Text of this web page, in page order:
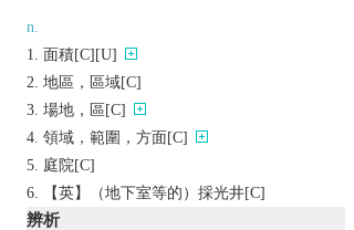
n.
面積[C][U]
地區，區域[C]
場地，區[C]
領域，範圍，方面[C]
庭院[C]
【英】（地下室等的）採光井[C]
辨析